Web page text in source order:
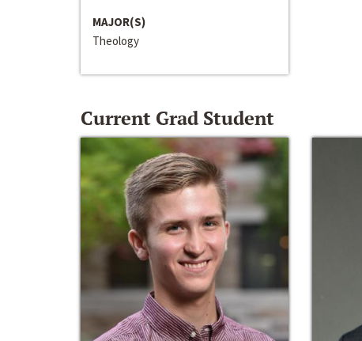
MAJOR(S)
Theology
Current Grad Student